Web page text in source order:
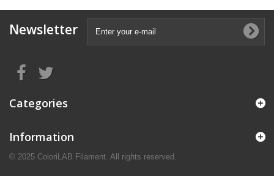
Newsletter
Categories
Information
© 2025 ColoriLAB Filament. All rights reserved.